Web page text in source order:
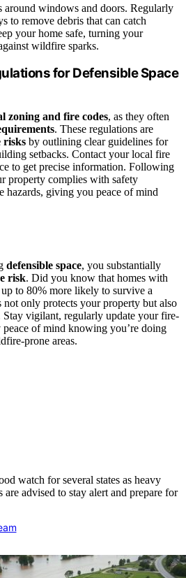
around windows and doors. Regularly
to remove debris that can catch
your home safe, turning your
wildfire sparks.
for Defensible Space
zoning and fire codes, as they often
. These regulations are
risks by outlining clear guidelines for
setbacks. Contact your local fire
to get precise information. Following
property complies with safety
hazards, giving you peace of mind
defensible space, you substantially
risk. Did you know that homes with
to 80% more likely to survive a
not only protects your property but also
Stay vigilant, regularly update your fire-
peace of mind knowing you’re doing
prone areas.
watch for several states as heavy
advised to stay alert and prepare for